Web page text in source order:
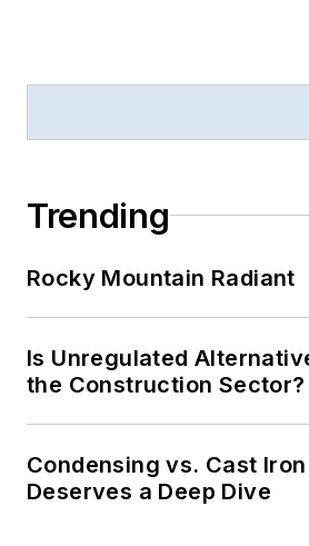
Trending
Rocky Mountain Radiant
Is Unregulated
the Construction Sector?
Condensing vs. Cast
Deserves a Deep Dive